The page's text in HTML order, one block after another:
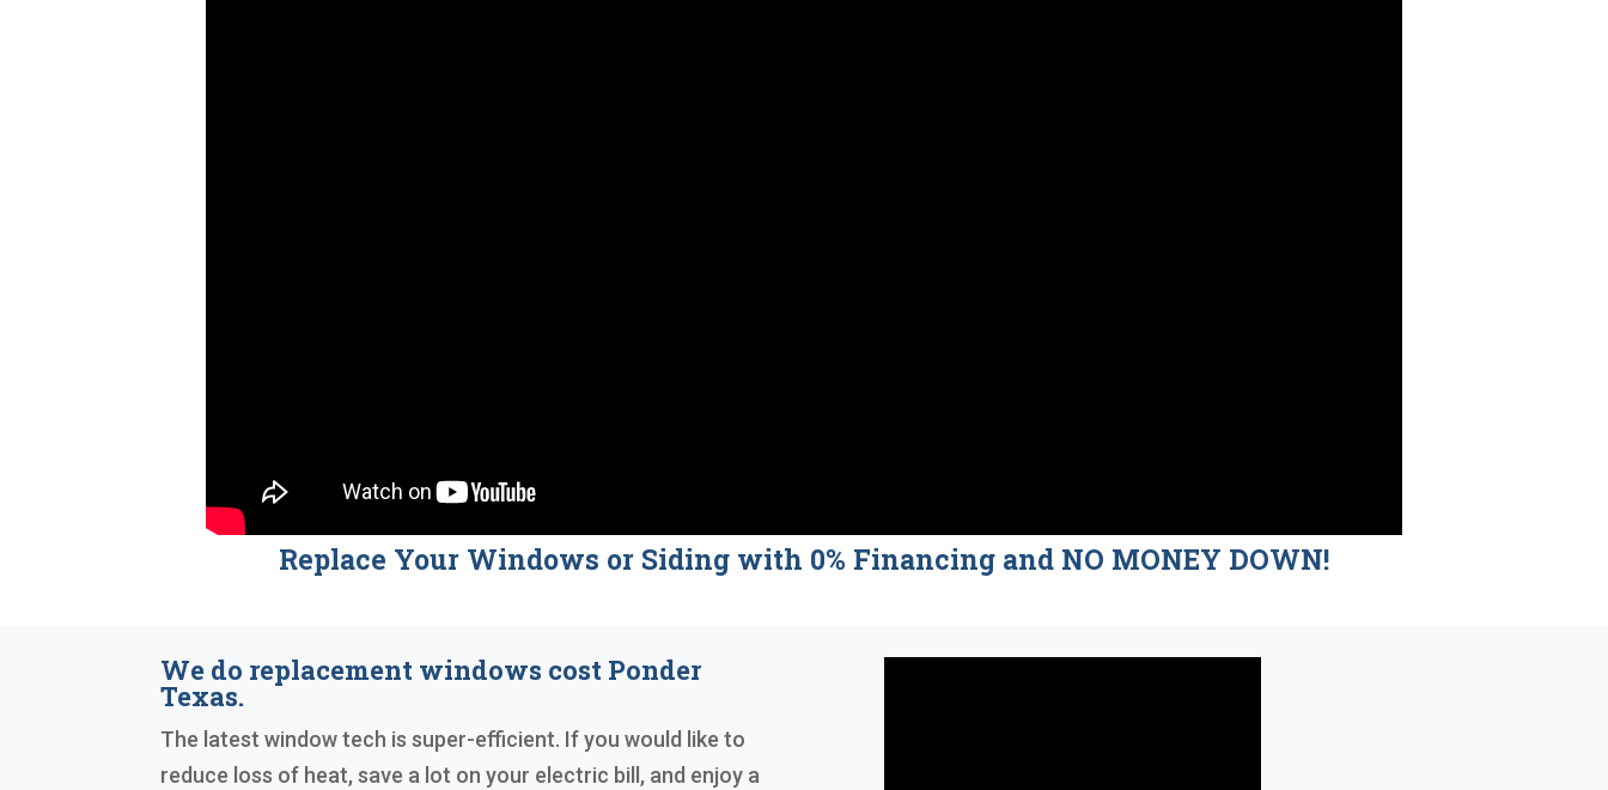
Replace Your Windows or Siding with 0% Financing and NO MONEY DOWN!
We do replacement windows cost Ponder
Texas.
The latest window tech is super-efficient. If you would like to
reduce loss of heat, save a lot on your electric bill, and enjoy a